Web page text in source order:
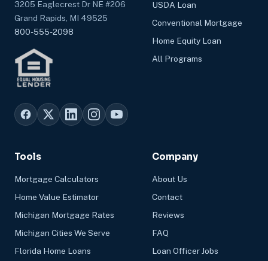
3205 Eaglecrest Dr NE #206
Grand Rapids, MI 49525
800-555-2098
USDA Loan
Conventional Mortgage
Home Equity Loan
All Programs
Tools
Mortgage Calculators
Home Value Estimator
Michigan Mortgage Rates
Michigan Cities We Serve
Florida Home Loans
Company
About Us
Contact
Reviews
FAQ
Loan Officer Jobs